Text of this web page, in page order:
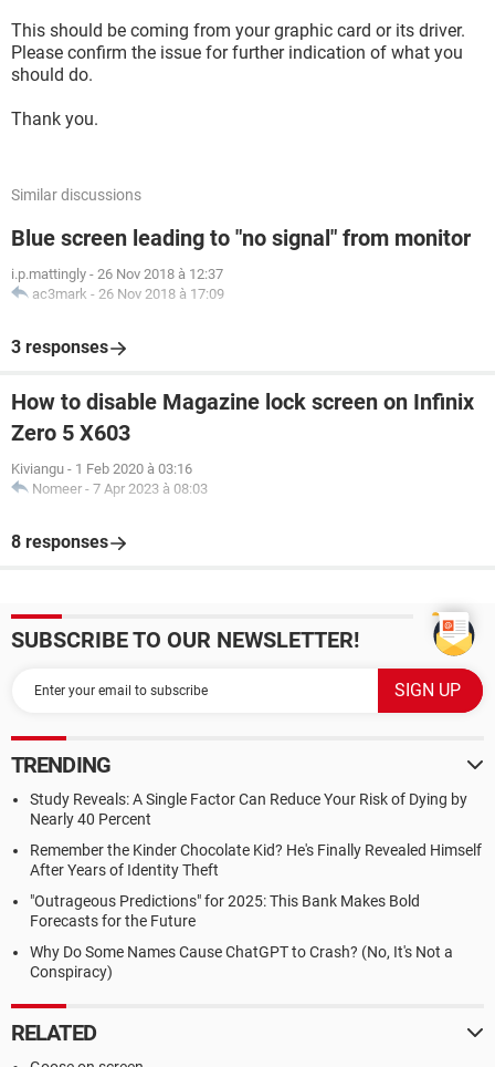
This should be coming from your graphic card or its driver.
Please confirm the issue for further indication of what you
should do.
Thank you.
Similar discussions
Blue screen leading to "no signal" from monitor
i.p.mattingly - 26 Nov 2018 à 12:37
ac3mark - 26 Nov 2018 à 17:09
3 responses
How to disable Magazine lock screen on Infinix
Zero 5 X603
Kiviangu - 1 Feb 2020 à 03:16
Nomeer - 7 Apr 2023 à 08:03
8 responses
SUBSCRIBE TO OUR NEWSLETTER!
TRENDING
Study Reveals: A Single Factor Can Reduce Your Risk of Dying by
Nearly 40 Percent
Remember the Kinder Chocolate Kid? He's Finally Revealed Himself
After Years of Identity Theft
"Outrageous Predictions" for 2025: This Bank Makes Bold
Forecasts for the Future
Why Do Some Names Cause ChatGPT to Crash? (No, It's Not a
Conspiracy)
RELATED